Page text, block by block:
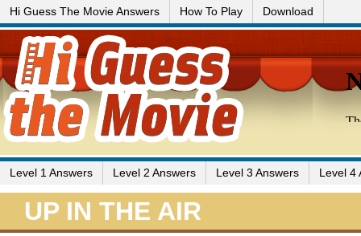
Hi Guess The Movie Answers How To Play Download
Level 1 Answers Level 2 Answers Level 3 Answers Level 4
UP IN THE AIR